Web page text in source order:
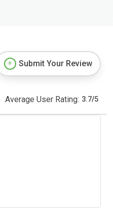
Submit Your Review
Average User Rating: 3.7/5